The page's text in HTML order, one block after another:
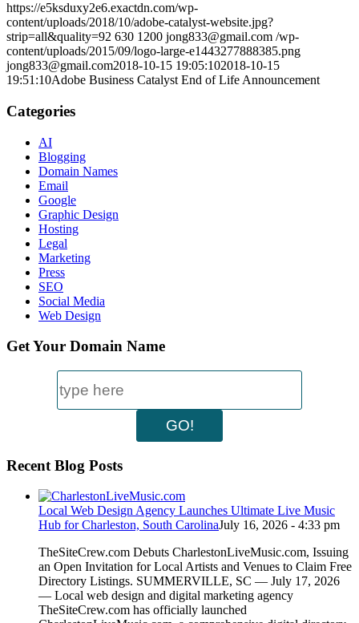
https://e5ksduxy2e6.exactdn.com/wp-
content/uploads/2018/10/adobe-catalyst-website.jpg?
strip=all&quality=92 630 1200 jong833@gmail.com /wp-
content/uploads/2015/09/logo-large-e1443277888385.png
jong833@gmail.com2018-10-15 19:05:102018-10-15
19:51:10Adobe Business Catalyst End of Life Announcement
Categories
AI
Blogging
Domain Names
Email
Google
Graphic Design
Hosting
Legal
Marketing
Press
SEO
Social Media
Web Design
Get Your Domain Name
Recent Blog Posts
Local Web Design Agency Launches Ultimate Live Music
Hub for Charleston, South CarolinaJuly 16, 2026 - 4:33 pm
TheSiteCrew.com Debuts CharlestonLiveMusic.com, Issuing
an Open Invitation for Local Artists and Venues to Claim Free
Directory Listings. SUMMERVILLE, SC — July 17, 2026
— Local web design and digital marketing agency
TheSiteCrew.com has officially launched